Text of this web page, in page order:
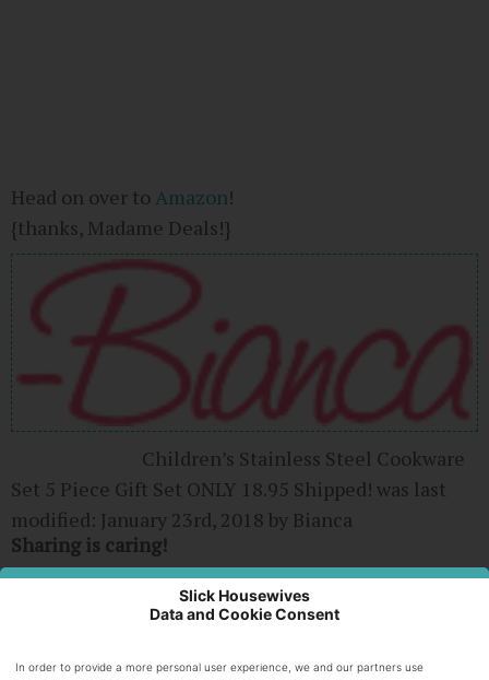
Head on over to Amazon!
{thanks, Madame Deals!}
Children’s Stainless Steel Cookware
Set 5 Piece Gift Set ONLY 18.95 Shipped! was last
modified: January 23rd, 2018 by Bianca
Sharing is caring!
Slick Housewives
Data and Cookie Consent
In order to provide a more personal user experience, we and our partners use